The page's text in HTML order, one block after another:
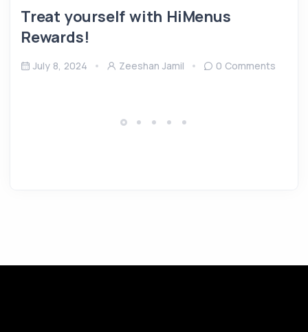
Treat yourself with HiMenus
Rewards!
July 8, 2024 Zeeshan Jamil 0 Comments